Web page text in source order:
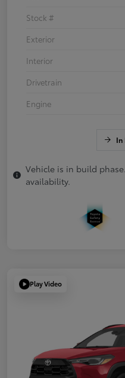
Stock #
Exterior
Interior
Drivetrain
Engine
In
Vehicle is in build
availability.
Play Video